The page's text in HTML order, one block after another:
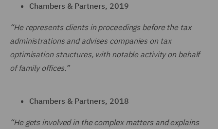
Chambers & Partners, 2019
“He represents clients in proceedings before the tax
administrations and advises companies on tax
optimisation structures, with notable activity on behalf
of family offices.”
Chambers & Partners, 2018
“He gets involved in the complex matters and explains